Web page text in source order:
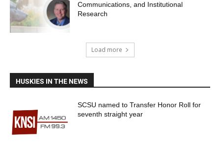
Communications, and Institutional
Research
Load more
HUSKIES IN THE NEWS
SCSU named to Transfer Honor Roll for
seventh straight year